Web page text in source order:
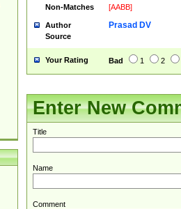
Non-Matches
[AABB]
Author Prasad DV
Source
Your Rating Bad 1 2
Enter New
Title
Name
Comment